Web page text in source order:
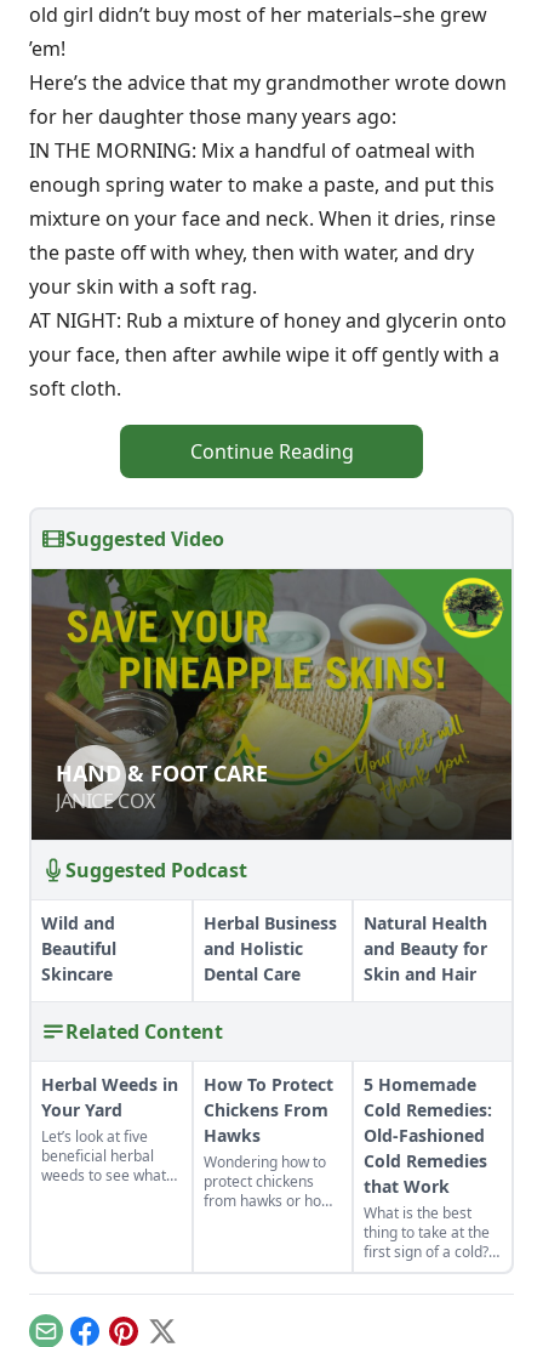
old girl didn’t buy most of her materials–she grew
’em!
Here’s the advice that my grandmother wrote down
for her daughter those many years ago:
IN THE MORNING: Mix a handful of oatmeal with
enough spring water to make a paste, and put this
mixture on your face and neck. When it dries, rinse
the paste off with whey, then with water, and dry
your skin with a soft rag.
AT NIGHT: Rub a mixture of honey and glycerin onto
your face, then after awhile wipe it off gently with a
soft cloth.
Continue Reading
Suggested Video
HAND & FOOT CARE
JANICE COX
HAND & FOOT CARE
JANICE COX
Suggested Podcast
Wild and
Beautiful
Skincare
Herbal Business
and Holistic
Dental Care
Natural Health
and Beauty for
Skin and Hair
Related Content
Herbal Weeds in
Your Yard
Let’s look at five
beneficial herbal
weeds to see what
How To Protect
Chickens From
Hawks
Wondering how to
protect chickens
from hawks or how
this farm, an alert
rooster keeps the
5 Homemade
Cold Remedies:
Old-Fashioned
Cold Remedies
that Work
What is the best
thing to take at the
first sign of a cold?
Start with what’s
already in your